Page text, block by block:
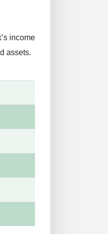
income
assets.